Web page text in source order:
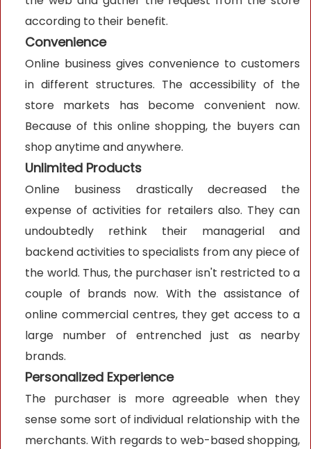
according to their benefit.
Convenience
Online business gives convenience to customers
in different structures. The accessibility of the
store markets has become convenient now.
Because of this online shopping, the buyers can
shop anytime and anywhere.
Unlimited Products
Online business drastically decreased the
expense of activities for retailers also. They can
undoubtedly rethink their managerial and
backend activities to specialists from any piece of
the world. Thus, the purchaser isn't restricted to a
couple of brands now. With the assistance of
online commercial centres, they get access to a
large number of entrenched just as nearby
brands.
Personalized Experience
The purchaser is more agreeable when they
sense some sort of individual relationship with the
merchants. With regards to web-based shopping,